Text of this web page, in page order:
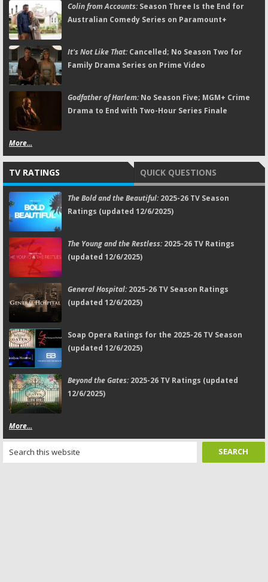
Colin from Accounts:Season Three Is the End for
Australian Comedy Series on Paramount+
It's Not Like That:Cancelled; No Season Two for
Family Drama Series on Prime Video
Godfather of Harlem:No Season Five; MGM+ Crime
Drama to End with Two-Hour Series Finale
More...
TV RATINGS QUICK QUESTIONS
The Bold and the Beautiful:2025-26 TV Season
Ratings (updated 12/6/2025)
The Young and the Restless:2025-26 TV Ratings
(updated 12/6/2025)
General Hospital:2025-26 TV Season Ratings
(updated 12/6/2025)
Soap Opera Ratings for the 2025-26 TV Season
(updated 12/6/2025)
Beyond the Gates:2025-26 TV Ratings (updated
12/6/2025)
More...